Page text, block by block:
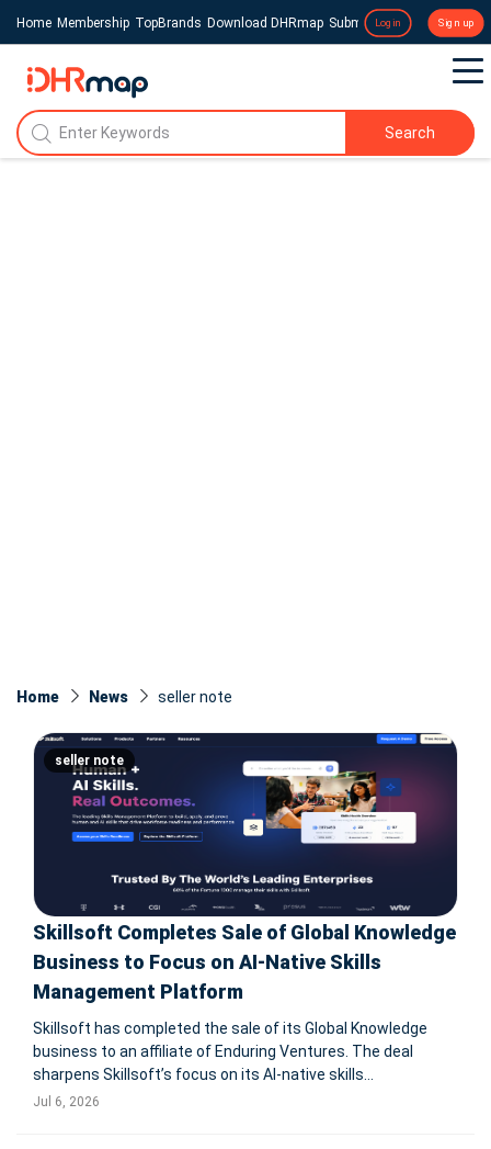
Home Membership TopBrands Download DHRmap Submit a Press Release
Login Sign up
Search
Home News seller note
seller note
Skillsoft Completes Sale of Global Knowledge
Business to Focus on AI-Native Skills
Management Platform
Skillsoft has completed the sale of its Global Knowledge
business to an affiliate of Enduring Ventures. The deal
sharpens Skillsoft’s focus on its AI-native skills
management platform, while a strategic partnership
Jul 6, 2026